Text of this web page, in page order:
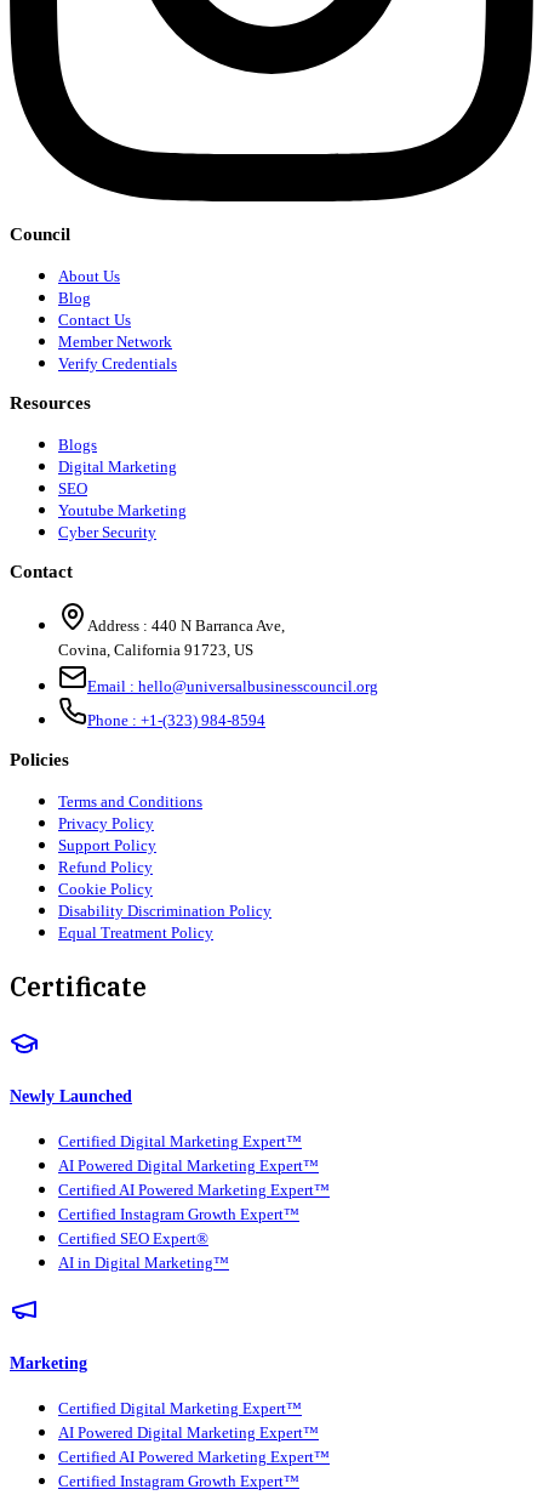
Council
About Us
Blog
Contact Us
Member Network
Verify Credentials
Resources
Blogs
Digital Marketing
SEO
Youtube Marketing
Cyber Security
Contact
Address : 440 N Barranca Ave,
Covina, California 91723, US
Email : hello@universalbusinesscouncil.org
Phone : +1-(323) 984-8594
Policies
Terms and Conditions
Privacy Policy
Support Policy
Refund Policy
Cookie Policy
Disability Discrimination Policy
Equal Treatment Policy
Certificate
Newly Launched
Certified Digital Marketing Expert™
AI Powered Digital Marketing Expert™
Certified AI Powered Marketing Expert™
Certified Instagram Growth Expert™
Certified SEO Expert®
AI in Digital Marketing™
Marketing
Certified Digital Marketing Expert™
AI Powered Digital Marketing Expert™
Certified AI Powered Marketing Expert™
Certified Instagram Growth Expert™